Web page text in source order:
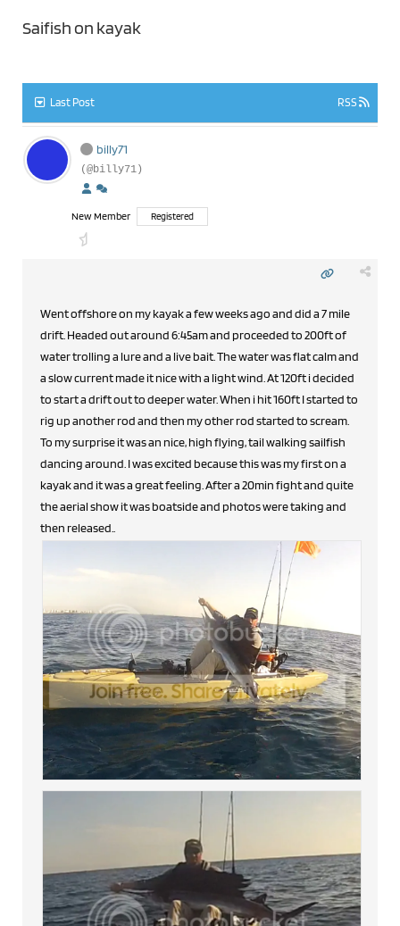
Saifish on kayak
Last Post RSS
billy71
(@billy71)
New Member Registered
Went offshore on my kayak a few weeks ago and did a 7 mile
drift. Headed out around 6:45am and proceeded to 200ft of
water trolling a lure and a live bait. The water was flat calm and
a slow current made it nice with a light wind. At 120ft i decided
to start a drift out to deeper water. When i hit 160ft I started to
rig up another rod and then my other rod started to scream.
To my surprise it was an nice, high flying, tail walking sailfish
dancing around. I was excited because this was my first on a
kayak and it was a great feeling. After a 20min fight and quite
the aerial show it was boatside and photos were taking and
then released..